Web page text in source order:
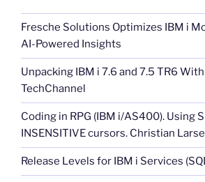
Fresche Solutions Optimizes IBM i
AI-Powered Insights
Unpacking IBM i 7.6 and 7.5 TR6
TechChannel
Coding in RPG (IBM i/AS400). Using
INSENSITIVE cursors. Christian
Release Levels for IBM i Services